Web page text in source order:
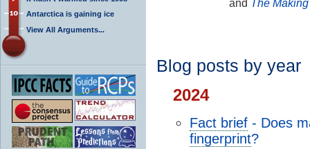
Antarctica is gaining ice
View All Arguments...
and The
Blog posts by year
2024
Fact brief - Does
fingerprint?